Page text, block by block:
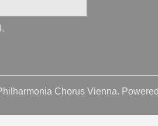
Chorus Vienna.